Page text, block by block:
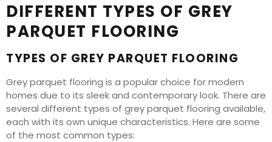
DIFFERENT TYPES OF GREY
PARQUET FLOORING
TYPES OF GREY PARQUET FLOORING
Grey parquet flooring is a popular choice for modern
homes due to its sleek and contemporary look. There are
several different types of grey parquet flooring available,
each with its own unique characteristics. Here are some
of the most common types: